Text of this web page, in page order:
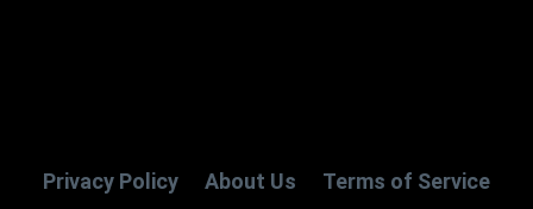
Privacy Policy About Us Terms of Service